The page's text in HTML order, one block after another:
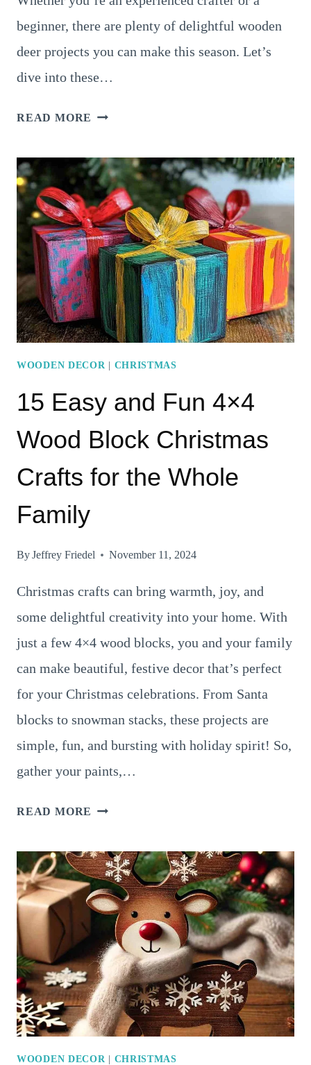
beginner, there are plenty of delightful wooden
deer projects you can make this season. Let’s
dive into these…
READ MORE 12
DEER
CRAFTS
TO
MAKE
THIS
CHRISTMAS
SEASON
WOODEN DECOR| CHRISTMAS
15 Easy and Fun 4×4
Wood Block Christmas
Crafts for the Whole
Family
ByJeffrey Friedel November 11, 2024
Christmas crafts can bring warmth, joy, and
some delightful creativity into your home. With
just a few 4×4 wood blocks, you and your family
can make beautiful, festive decor that’s perfect
for your Christmas celebrations. From Santa
blocks to snowman stacks, these projects are
simple, fun, and bursting with holiday spirit! So,
gather your paints,…
READ MORE 15
FUN
4×4
WOOD
BLOCK
CHRISTMAS
CRAFTS
FOR
THE
WHOLE
WOODEN DECOR | CHRISTMAS